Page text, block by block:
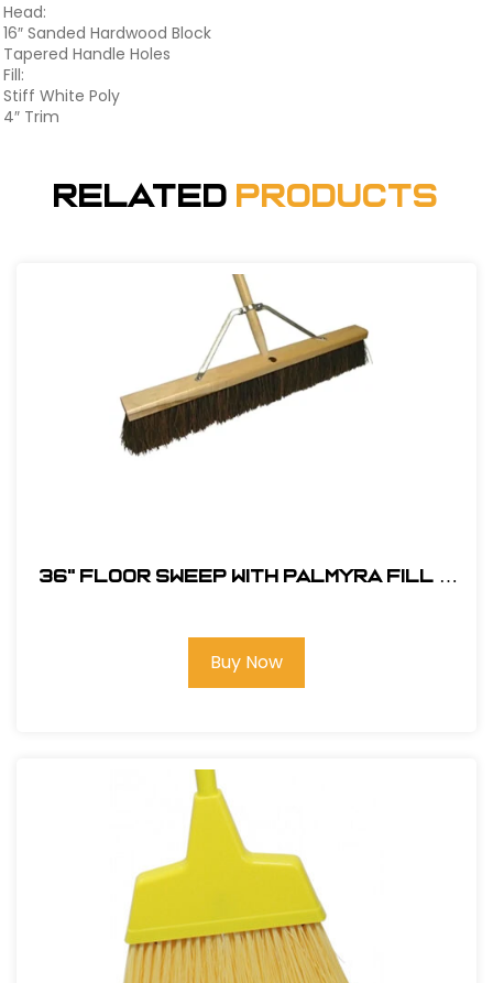
Head:
16″ Sanded Hardwood Block
Tapered Handle Holes
Fill:
Stiff White Poly
4″ Trim
Related Products
36" Floor Sweep with Palmyra Fill &
Buy Now